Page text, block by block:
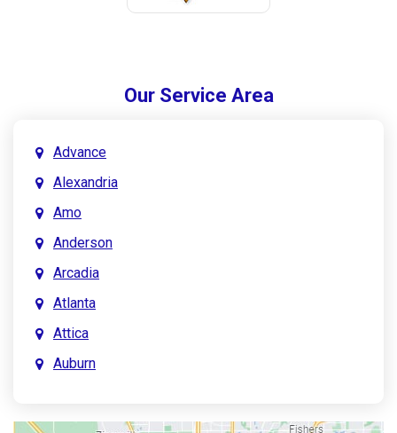
Our Service Area
Advance
Alexandria
Amo
Anderson
Arcadia
Atlanta
Attica
Auburn
Austin